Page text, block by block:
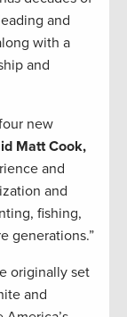
and
with a
and
new
Matt Cook,
and
and
fishing,
generations.”
originally set
and